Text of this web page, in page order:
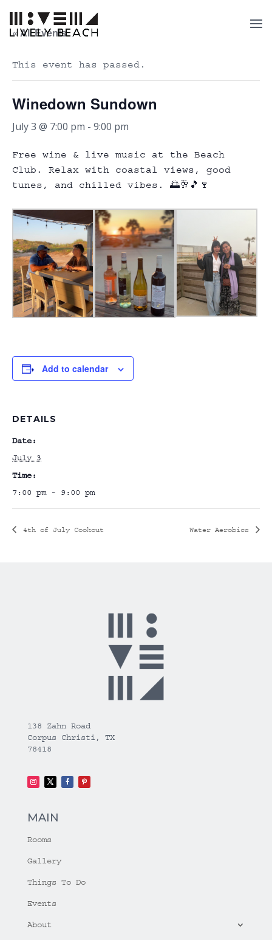
« All Events
This event has passed.
Winedown Sundown
July 3 @ 7:00 pm - 9:00 pm
Free wine & live music at the Beach
Club. Relax with coastal views, good
tunes, and chilled vibes. 🌅🥂🎵🍷
Add to calendar
DETAILS
Date:
July 3
Time:
7:00 pm - 9:00 pm
4th of July Cookout Water Aerobics
138 Zahn Road
Corpus Christi, TX
78418
MAIN
Rooms
Gallery
Things To Do
Events
About